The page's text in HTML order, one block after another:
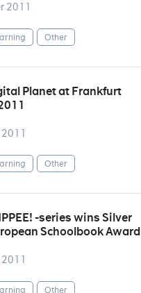
2011
Other
Planet at Frankfurt
Other
-series wins Silver
Schoolbook Award
Other